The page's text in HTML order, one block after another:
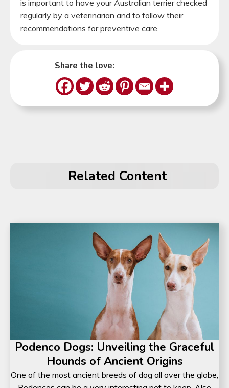
is important to have your Australian terrier checked
regularly by a veterinarian and to follow their
recommendations for preventive care.
Share the love:
Related Content
Podenco Dogs: Unveiling the Graceful
Hounds of Ancient Origins
One of the most ancient breeds of dog all over the globe,